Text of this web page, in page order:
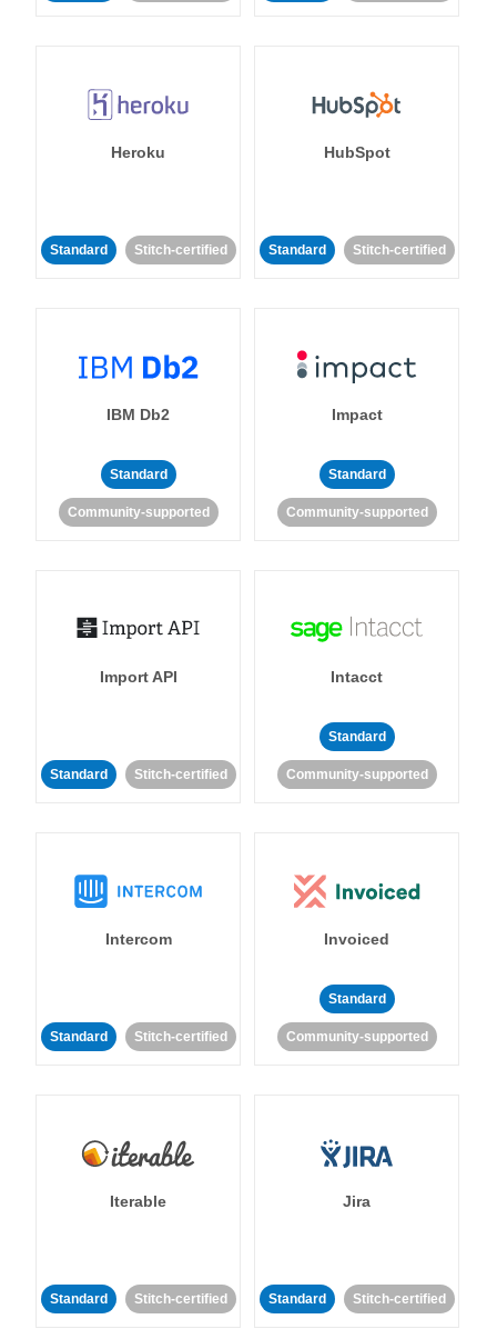
Heroku
Standard Stitch-certified
HubSpot
Standard Stitch-certified
IBM Db2
Standard
Community-supported
Impact
Standard
Community-supported
Import API
Standard Stitch-certified
Intacct
Standard
Community-supported
Intercom
Standard Stitch-certified
Invoiced
Standard
Community-supported
Iterable
Standard Stitch-certified
Jira
Standard Stitch-certified